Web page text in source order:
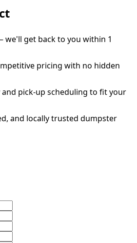
we'll get back to you within 1
pricing with no hidden
and pick-up scheduling to fit your
and locally trusted dumpster